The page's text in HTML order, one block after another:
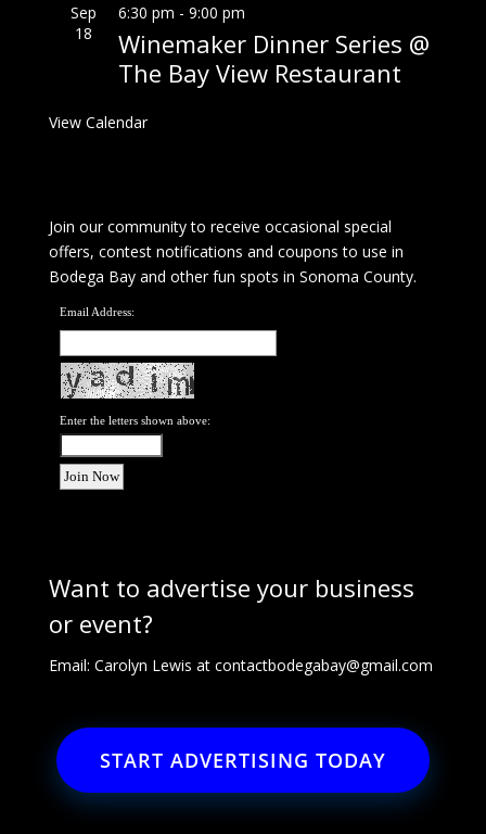
Sep
18
6:30 pm - 9:00 pm
Winemaker Dinner Series @
The Bay View Restaurant
View Calendar
Join our community to receive occasional special
offers, contest notifications and coupons to use in
Bodega Bay and other fun spots in Sonoma County.
Email Address:
Enter the letters shown above:
Want to advertise your business
or event?
Email: Carolyn Lewis at contactbodegabay@gmail.com
START ADVERTISING TODAY